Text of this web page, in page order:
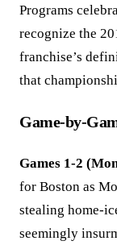
Programs
recognize the
franchise’s
that
Game-by-
Games 1-2
for Boston as
stealing home-
seemingly